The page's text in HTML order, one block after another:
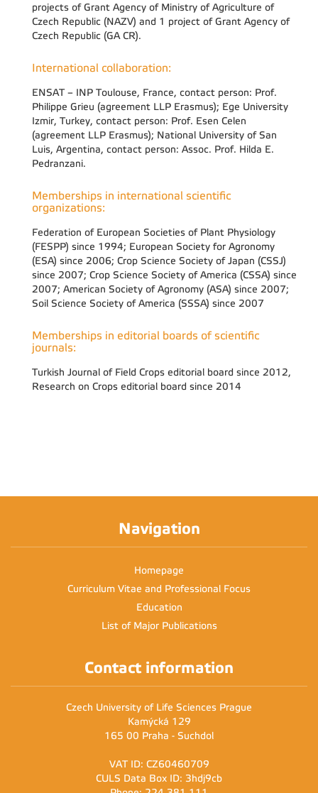
projects of Grant Agency of Ministry of Agriculture of
Czech Republic (NAZV) and 1 project of Grant Agency of
Czech Republic (GA CR).
International collaboration:
ENSAT – INP Toulouse, France, contact person: Prof.
Philippe Grieu (agreement LLP Erasmus); Ege University
Izmir, Turkey, contact person: Prof. Esen Celen
(agreement LLP Erasmus); National University of San
Luis, Argentina, contact person: Assoc. Prof. Hilda E.
Pedranzani.
Memberships in international scientific
organizations:
Federation of European Societies of Plant Physiology
(FESPP) since 1994; European Society for Agronomy
(ESA) since 2006; Crop Science Society of Japan (CSSJ)
since 2007; Crop Science Society of America (CSSA) since
2007; American Society of Agronomy (ASA) since 2007;
Soil Science Society of America (SSSA) since 2007
Memberships in editorial boards of scientific
journals:
Turkish Journal of Field Crops editorial board since 2012,
Research on Crops editorial board since 2014
Navigation
Homepage
Curriculum Vitae and Professional Focus
Education
List of Major Publications
Contact information
Czech University of Life Sciences Prague
Kamýcká 129
165 00 Praha - Suchdol
VAT ID: CZ60460709
CULS Data Box ID: 3hdj9cb